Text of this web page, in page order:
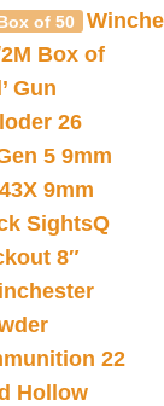
of 50
Box of
Gun
26
5 9mm
9mm
SightsQ
8″
22
Hollow